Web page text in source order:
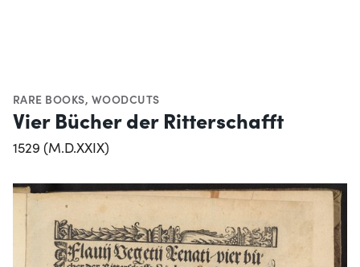
RARE BOOKS, WOODCUTS
Vier Bücher der Ritterschafft
1529 (M.D.XXIX)